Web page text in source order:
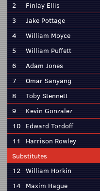
2
Finlay Ellis
3
Jake Pottage
4
William Moyce
5
William Puffett
6
Adam Jones
7
Omar Sanyang
8
Toby Stennett
9
Kevin Gonzalez
10 Edward Tordoff
11
Harrison Rowley
Substitutes
12 William Horkin
14 Maxim Hague